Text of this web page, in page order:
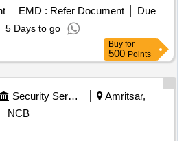
, turpentine packing upto
upto 10 ml phial ]
EMD : Refer Document
Due
5 Days to go
Buy for
500 Points
Security Services
Amritsar,
NCB